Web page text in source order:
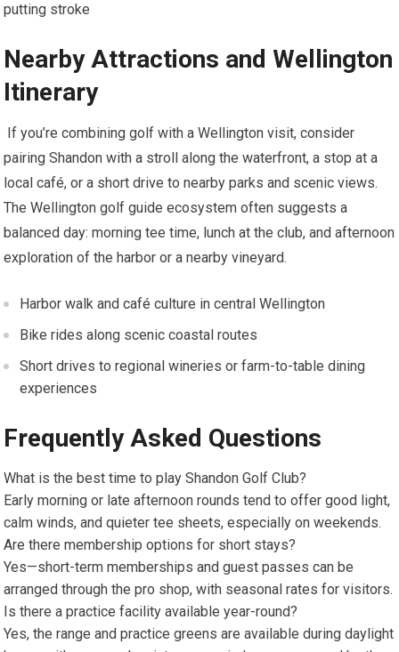
putting⁢ stroke
Nearby Attractions and Wellington
Itinerary
⁢ If you’re combining golf with ⁢a Wellington visit, consider
pairing Shandon with a stroll along the⁣ waterfront, a stop at ⁤a
local café, or ‌a short drive to nearby parks and scenic​ views.
The Wellington golf guide ecosystem often suggests⁣ a
balanced day: morning tee time, lunch at the club, and afternoon
exploration of the harbor or​ a nearby​ vineyard.
Harbor walk and café culture in ​central Wellington
Bike rides along scenic coastal routes
Short drives to regional wineries or farm-to-table dining
experiences
Frequently Asked Questions
What is the best time​ to play‌ Shandon Golf Club?
Early morning or late afternoon rounds tend ‌to⁤ offer good light,
calm⁤ winds, and quieter‌ tee sheets,⁣ especially on ‌weekends.
Are there membership options for short stays?
Yes—short-term memberships ‌and guest passes ⁣can be
arranged through the pro shop, with seasonal rates for visitors.
Is there a practice facility available year-round?
Yes,⁢ the range and practice greens are available during daylight